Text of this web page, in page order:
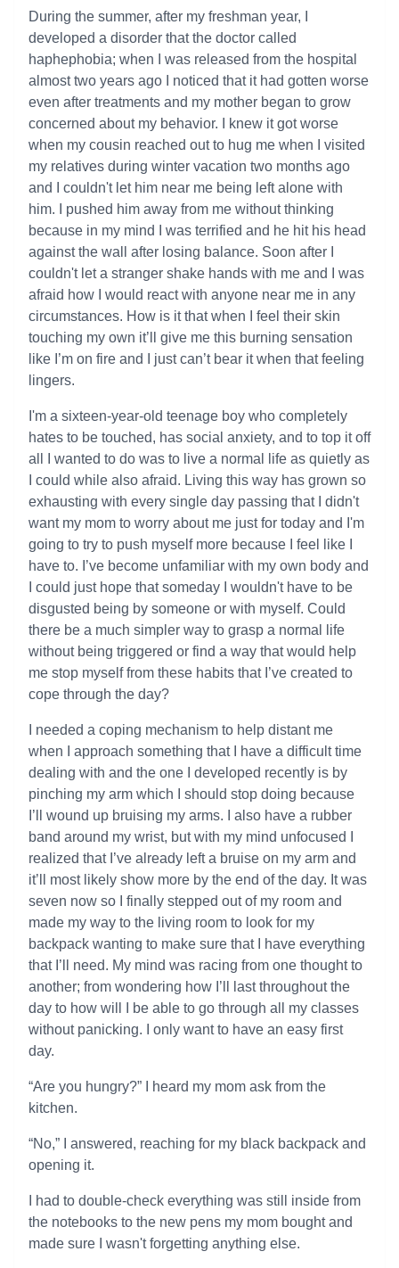
During the summer, after my freshman year, I
developed a disorder that the doctor called
haphephobia; when I was released from the hospital
almost two years ago I noticed that it had gotten worse
even after treatments and my mother began to grow
concerned about my behavior. I knew it got worse
when my cousin reached out to hug me when I visited
my relatives during winter vacation two months ago
and I couldn't let him near me being left alone with
him. I pushed him away from me without thinking
because in my mind I was terrified and he hit his head
against the wall after losing balance. Soon after I
couldn't let a stranger shake hands with me and I was
afraid how I would react with anyone near me in any
circumstances. How is it that when I feel their skin
touching my own it’ll give me this burning sensation
like I’m on fire and I just can’t bear it when that feeling
lingers.
I'm a sixteen-year-old teenage boy who completely
hates to be touched, has social anxiety, and to top it off
all I wanted to do was to live a normal life as quietly as
I could while also afraid. Living this way has grown so
exhausting with every single day passing that I didn't
want my mom to worry about me just for today and I'm
going to try to push myself more because I feel like I
have to. I’ve become unfamiliar with my own body and
I could just hope that someday I wouldn't have to be
disgusted being by someone or with myself. Could
there be a much simpler way to grasp a normal life
without being triggered or find a way that would help
me stop myself from these habits that I’ve created to
cope through the day?
I needed a coping mechanism to help distant me
when I approach something that I have a difficult time
dealing with and the one I developed recently is by
pinching my arm which I should stop doing because
I’ll wound up bruising my arms. I also have a rubber
band around my wrist, but with my mind unfocused I
realized that I’ve already left a bruise on my arm and
it’ll most likely show more by the end of the day. It was
seven now so I finally stepped out of my room and
made my way to the living room to look for my
backpack wanting to make sure that I have everything
that I’ll need. My mind was racing from one thought to
another; from wondering how I’ll last throughout the
day to how will I be able to go through all my classes
without panicking. I only want to have an easy first
day.
“Are you hungry?” I heard my mom ask from the
kitchen.
“No,” I answered, reaching for my black backpack and
opening it.
I had to double-check everything was still inside from
the notebooks to the new pens my mom bought and
made sure I wasn't forgetting anything else.